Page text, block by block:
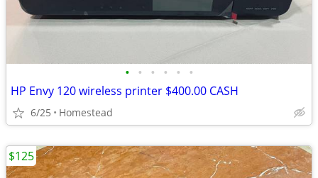
• • • • • •
HP Envy 120 wireless printer $400.00 CASH
6/25 Homestead
$125